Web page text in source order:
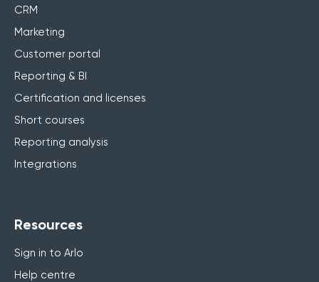
CRM
Marketing
Customer portal
Reporting & BI
Certification and licenses
Short courses
Reporting analysis
Integrations
Resources
Sign in to Arlo
Help centre